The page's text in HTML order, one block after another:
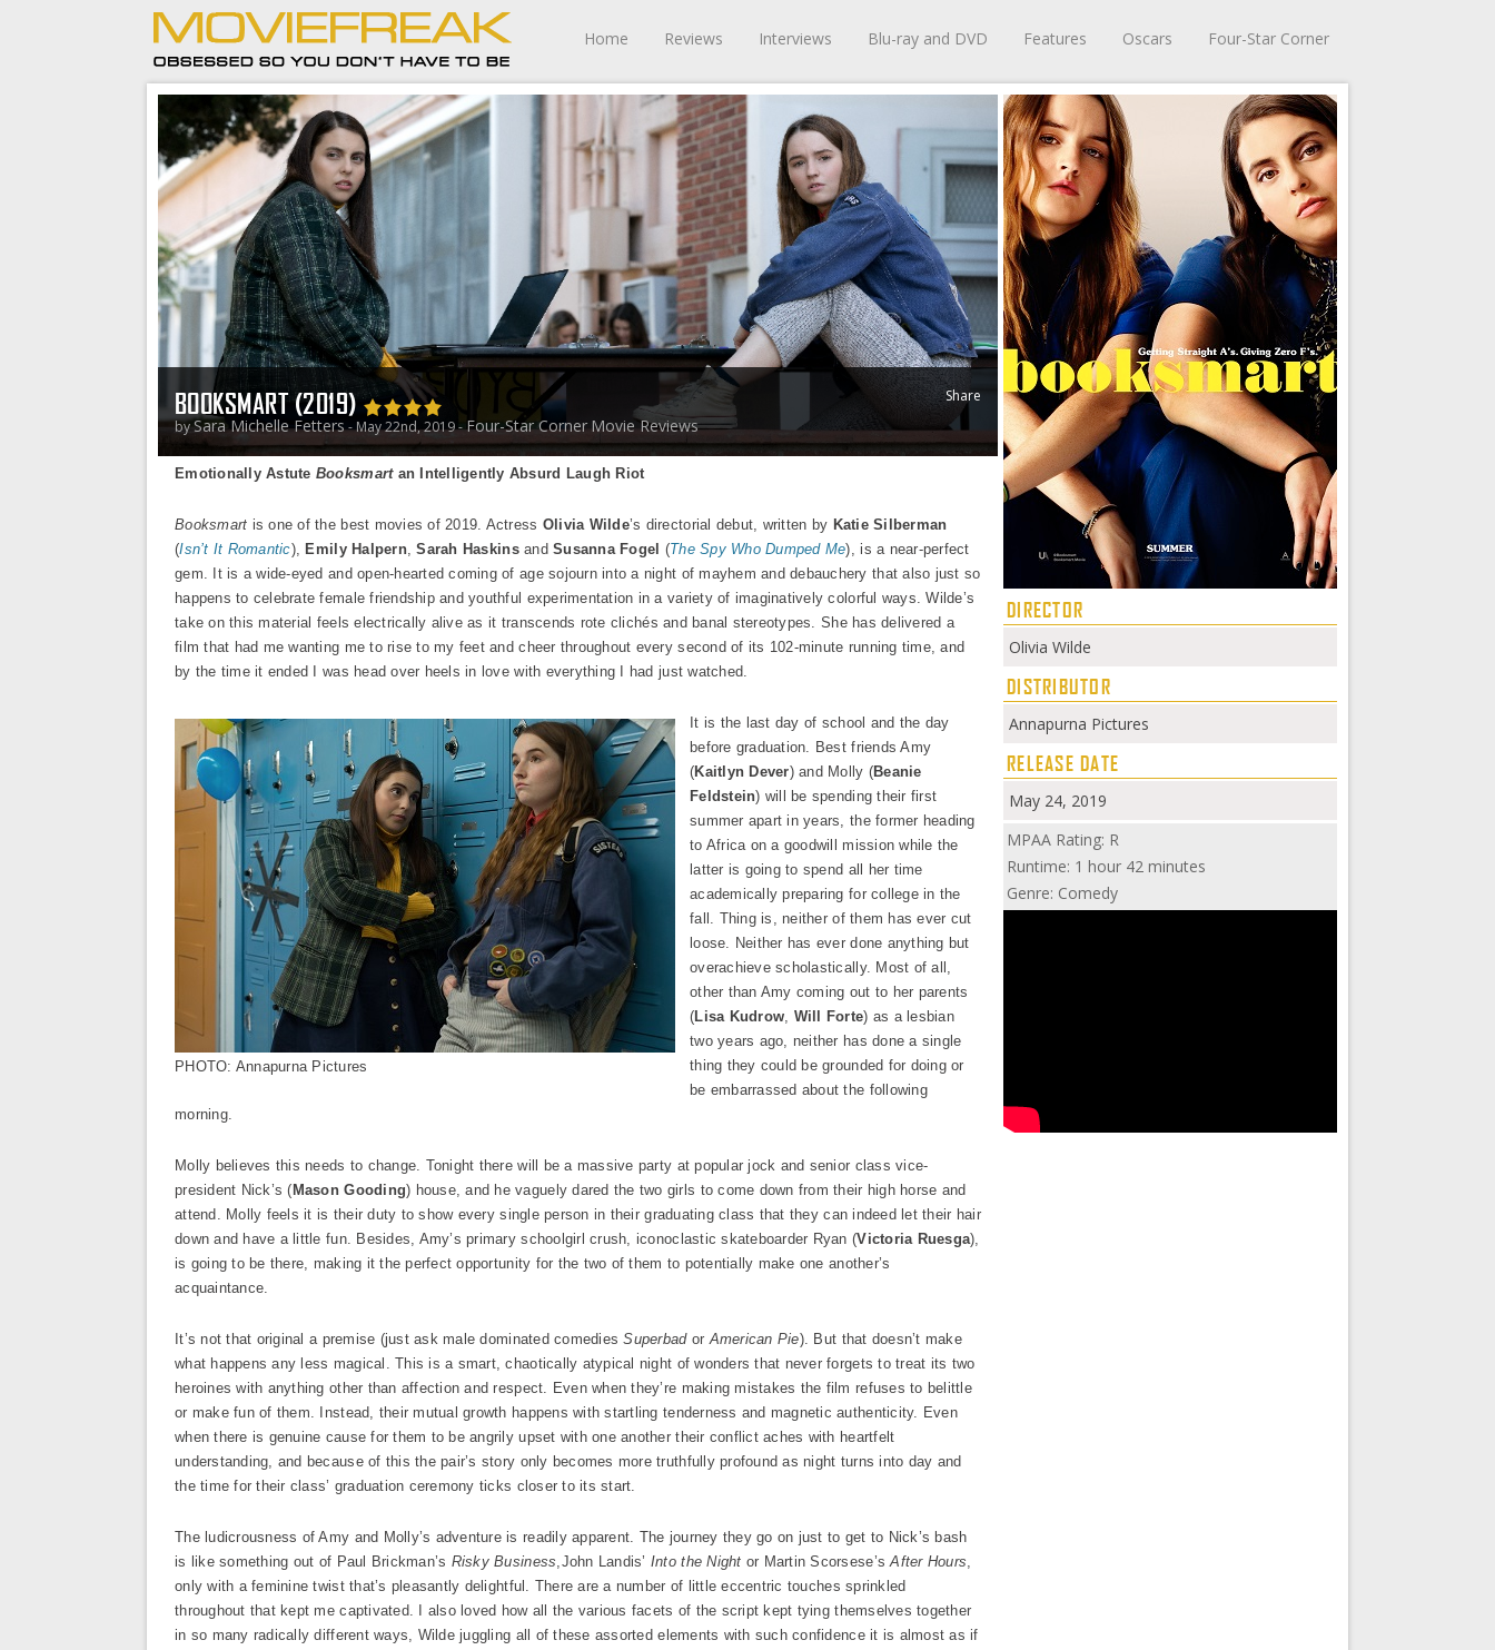
Home Reviews Interviews Blu-ray and DVD Features Oscars Four-Star Corner
BOOKSMART (2019)
bySara Michelle Fetters- May 22nd, 2019 -Four-Star CornerMovie Reviews
Share
Emotionally Astute Booksmartan Intelligently Absurd Laugh Riot
Booksmart is one of the best movies of 2019. Actress Olivia Wilde’s directorial debut, written by Katie Silberman
(Isn’t It Romantic), Emily Halpern,Sarah HaskinsandSusanna Fogel (The Spy Who Dumped Me), is a near-perfect
gem. It is a wide-eyed and open-hearted coming of age sojourn into a night of mayhem and debauchery that also just so
happens to celebrate female friendship and youthful experimentation in a variety of imaginatively colorful ways. Wilde’s
take on this material feels electrically alive as it transcends rote clichés and banal stereotypes. She has delivered a
film that had me wanting me to rise to my feet and cheer throughout every second of its 102-minute running time, and
by the time it ended I was head over heels in love with everything I had just watched.
PHOTO: Annapurna Pictures
It is the last day of school and the day
before graduation. Best friends Amy
(Kaitlyn Dever) and Molly (Beanie
Feldstein) will be spending their first
summer apart in years, the former heading
to Africa on a goodwill mission while the
latter is going to spend all her time
academically preparing for college in the
fall. Thing is, neither of them has ever cut
loose. Neither has ever done anything but
overachieve scholastically. Most of all,
other than Amy coming out to her parents
(Lisa Kudrow, Will Forte) as a lesbian
two years ago, neither has done a single
thing they could be grounded for doing or
be embarrassed about the following
morning.
Molly believes this needs to change. Tonight there will be a massive party at popular jock and senior class vice-
president Nick’s ( Mason Gooding) house, and he vaguely dared the two girls to come down from their high horse and
attend. Molly feels it is their duty to show every single person in their graduating class that they can indeed let their hair
down and have a little fun. Besides, Amy’s primary schoolgirl crush, iconoclastic skateboarder Ryan (Victoria Ruesga),
is going to be there, making it the perfect opportunity for the two of them to potentially make one another’s
acquaintance.
It’s not that original a premise (just ask male dominated comediesSuperbadorAmerican Pie). But that doesn’t make
what happens any less magical. This is a smart, chaotically atypical night of wonders that never forgets to treat its two
heroines with anything other than affection and respect. Even when they’re making mistakes the film refuses to belittle
or make fun of them. Instead, their mutual growth happens with startling tenderness and magnetic authenticity. Even
when there is genuine cause for them to be angrily upset with one another their conflict aches with heartfelt
understanding, and because of this the pair’s story only becomes more truthfully profound as night turns into day and
the time for their class’ graduation ceremony ticks closer to its start.
The ludicrousness of Amy and Molly’s adventure is readily apparent. The journey they go on just to get to Nick’s bash
is like something out of Paul Brickman’s Risky Business,John Landis’ Into the Night or Martin Scorsese’sAfter Hours,
only with a feminine twist that’s pleasantly delightful. There are a number of little eccentric touches sprinkled
throughout that kept me captivated. I also loved how all the various facets of the script kept tying themselves together
in so many radically different ways, Wilde juggling all of these assorted elements with such confidence it is almost as if
DIRECTOR
Olivia Wilde
DISTRIBUTOR
Annapurna Pictures
RELEASE DATE
May 24, 2019
MPAA Rating: R
Runtime: 1 hour 42 minutes
Genre: Comedy